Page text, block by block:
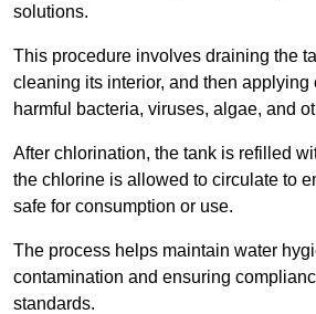
solutions.
This procedure involves draining the
cleaning its interior, and then
harmful bacteria, viruses, algae, and
After chlorination, the tank is refilled
the chlorine is allowed to circulate to
safe for consumption or use.
The process helps maintain water
contamination and ensuring
standards.